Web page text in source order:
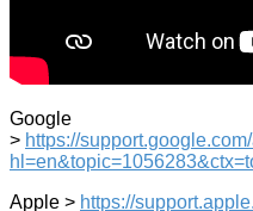
Google
> https://
Apple > https://